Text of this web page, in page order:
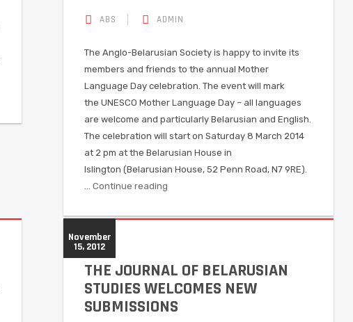
ABS ADMIN
The Anglo-Belarusian Society is happy to invite its
members and friends to the annual Mother
Language Day celebration. The event will mark
the UNESCO Mother Language Day – all languages
are welcome and particularly Belarusian and English.
The celebration will start on Saturday 8 March 2014
at 2 pm at the Belarusian House in
Islington (Belarusian House, 52 Penn Road, N7 9RE).
… Continue reading
November
15, 2012
THE JOURNAL OF BELARUSIAN
STUDIES WELCOMES NEW
SUBMISSIONS